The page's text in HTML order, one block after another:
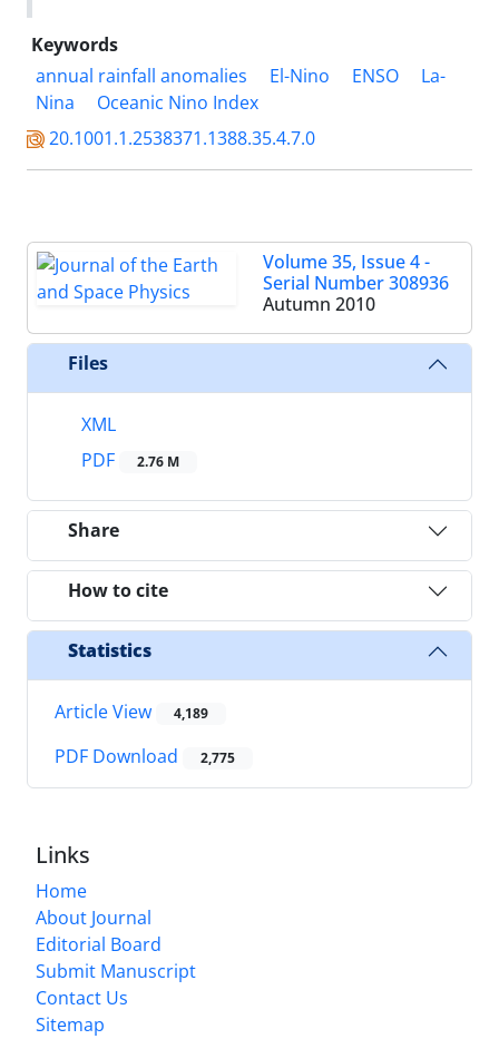
Keywords
annual rainfall anomalies
El-Nino ENSO
La-
Nina
Oceanic Nino Index
20.1001.1.2538371.1388.35.4.7.0
Volume 35, Issue 4 -
Serial Number 308936
Autumn 2010
Files
XML
PDF
2.76 M
Share
How to cite
Statistics
Article View 4,189
PDF Download 2,775
Links
Home
About Journal
Editorial Board
Submit Manuscript
Contact Us
Sitemap